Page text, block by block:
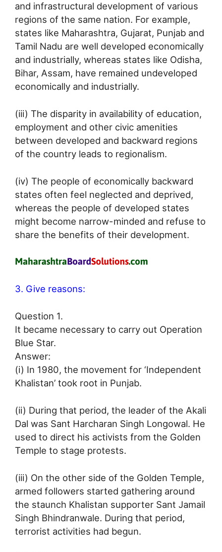
and infrastructural development of various
regions of the same nation. For example,
states like Maharashtra, Gujarat, Punjab and
Tamil Nadu are well developed economically
and industrially, whereas states like Odisha,
Bihar, Assam, have remained undeveloped
economically and industrially.
(iii) The disparity in availability of education,
employment and other civic amenities
between developed and backward regions
of the country leads to regionalism.
(iv) The people of economically backward
states often feel neglected and deprived,
whereas the people of developed states
might become narrow-minded and refuse to
share the benefits of their development.
3. Give reasons:
Question 1.
It became necessary to carry out Operation
Blue Star.
Answer:
(i) In 1980, the movement for ‘Independent
Khalistan’ took root in Punjab.
(ii) During that period, the leader of the Akali
Dal was Sant Harcharan Singh Longowal. He
used to direct his activists from the Golden
Temple to stage protests.
(iii) On the other side of the Golden Temple,
armed followers started gathering around
the staunch Khalistan supporter Sant Jamail
Singh Bhindranwale. During that period,
terrorist activities had begun.